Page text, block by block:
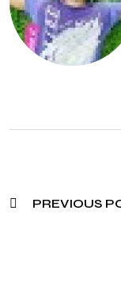
PREVIOUS